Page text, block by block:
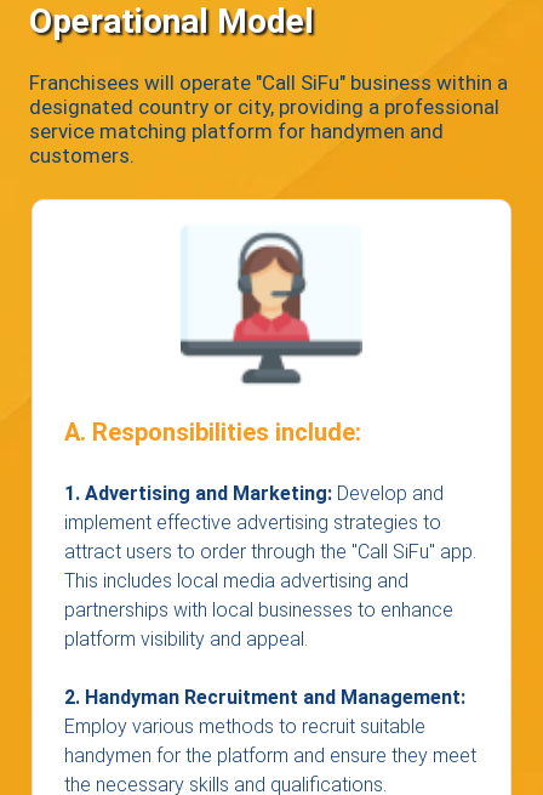
Operational Model
Franchisees will operate "Call SiFu" business within a
designated country or city, providing a professional
service matching platform for handymen and
customers.
A. Responsibilities include:
1. Advertising and Marketing: Develop and
implement effective advertising strategies to
attract users to order through the "Call SiFu" app.
This includes local media advertising and
partnerships with local businesses to enhance
platform visibility and appeal.
2. Handyman Recruitment and Management:
Employ various methods to recruit suitable
handymen for the platform and ensure they meet
the necessary skills and qualifications.